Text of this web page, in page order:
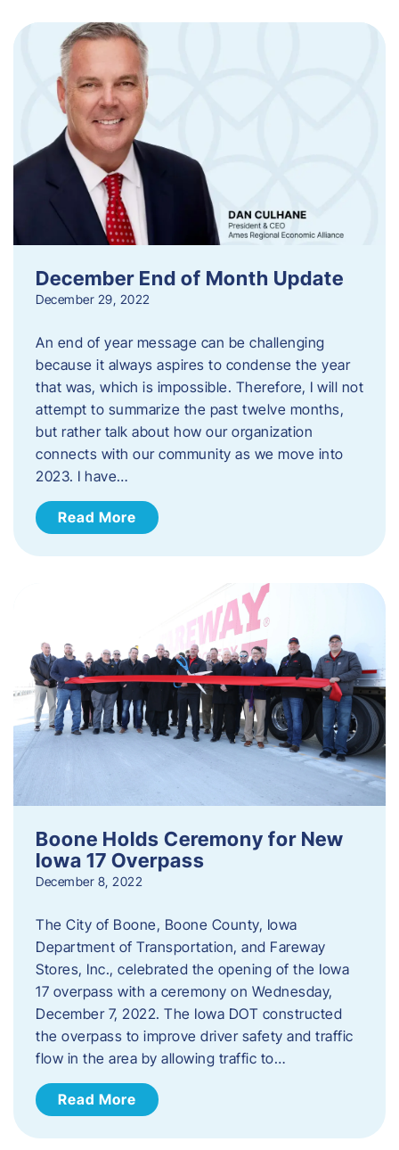
December End of Month Update
December 29, 2022
An end of year message can be challenging
because it always aspires to condense the year
that was, which is impossible. Therefore, I will not
attempt to summarize the past twelve months,
but rather talk about how our organization
connects with our community as we move into
2023. ​I have…
Read More
Boone Holds Ceremony for New
Iowa 17 Overpass
December 8, 2022
The City of Boone, Boone County, Iowa
Department of Transportation, and Fareway
Stores, Inc., celebrated the opening of the Iowa
17 overpass with a ceremony on Wednesday,
December 7, 2022. The Iowa DOT constructed
the overpass to improve driver safety and traffic
flow in the area by allowing traffic to…
Read More